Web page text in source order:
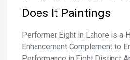
Does It Paintings
Performer Eight in Lahore is a
Enhancement Complement to